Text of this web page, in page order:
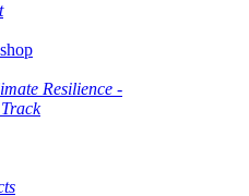
Resilience -